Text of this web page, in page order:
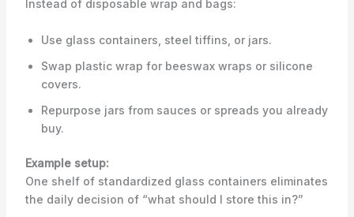
Instead of disposable wrap and bags:
Use glass containers, steel tiffins, or jars.
Swap plastic wrap for beeswax wraps or silicone
covers.
Repurpose jars from sauces or spreads you already
buy.
Example setup:
One shelf of standardized glass containers eliminates
the daily decision of “what should I store this in?”